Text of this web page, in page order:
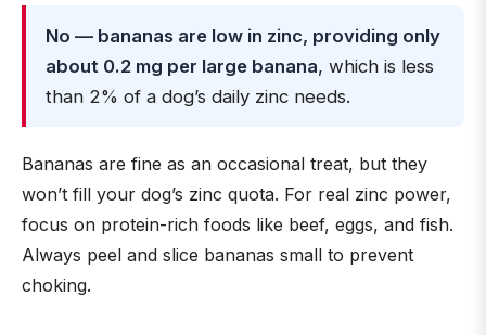
No — bananas are low in zinc, providing only
about 0.2 mg per large banana, which is less
than 2% of a dog’s daily zinc needs.
Bananas are fine as an occasional treat, but they
won’t fill your dog’s zinc quota. For real zinc power,
focus on protein-rich foods like beef, eggs, and fish.
Always peel and slice bananas small to prevent
choking.